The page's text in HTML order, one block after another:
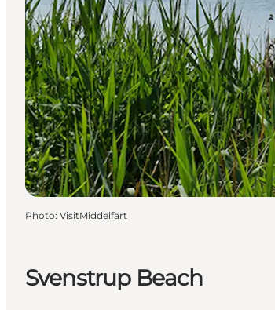
Svenstrup Beach
Photo: VisitMiddelfart